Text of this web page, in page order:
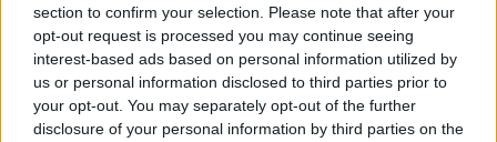
section to confirm your selection. Please note that after your
opt-out request is processed you may continue seeing
interest-based ads based on personal information utilized by
us or personal information disclosed to third parties prior to
your opt-out. You may separately opt-out of the further
disclosure of your personal information by third parties on the